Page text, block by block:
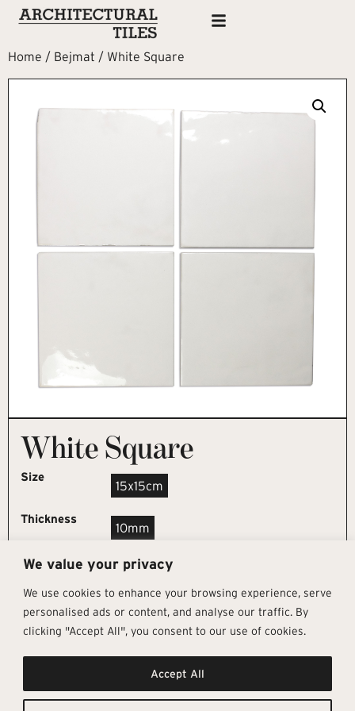
We value your privacy
We use cookies to enhance your browsing experience, serve
personalised ads or content, and analyse our traffic. By
clicking "Accept All", you consent to our use of cookies.
Accept All
Home / Bejmat / White Square
White Square
Size
15x15cm
Thickness
10mm
REQUEST SAMPLE
Get In Touch
info@architectural-tiles.co.uk
12 High Street, Esher, Surrey, KT10
Follow Us
Instagram
Facebook
Pages
Sustainability
About